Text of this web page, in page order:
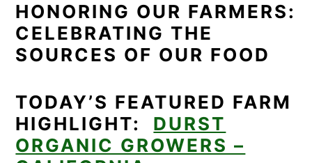
HONORING OUR FARMERS:
CELEBRATING THE
SOURCES OF OUR FOOD
TODAY’S FEATURED FARM
HIGHLIGHT: DURST
ORGANIC GROWERS –